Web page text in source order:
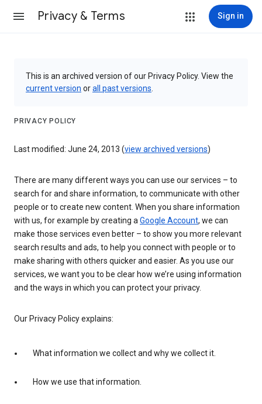
Privacy & Terms Sign in
This is an archived version of our Privacy Policy. View the
current version orall past versions
PRIVACY POLICY
Last modified: June 24, 2013 (view archived versions)
There are many different ways you can use our services – to
search for and share information, to communicate with other
people or to create new content. When you share information
with us, for example by creating aGoogle Account, we can
make those services even better – to show you more relevant
search results and ads, to help you connect with people or to
make sharing with others quicker and easier. As you use our
services, we want you to be clear how we’re using information
and the ways in which you can protect your privacy.
Our Privacy Policy explains:
What information we collect and why we collect it.
How we use that information.